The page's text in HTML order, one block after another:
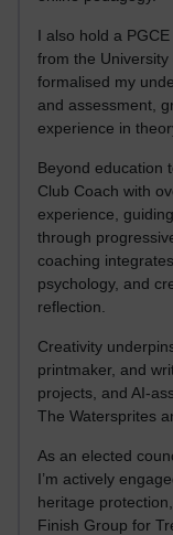
I also hold a
from the
formalised my
and assessment,
experience in
Beyond education
Club Coach with
experience,
through
coaching
psychology, and
reflection.
Creativity
printmaker, and
projects, and AI-
The Watersprites
As an elected
I’m actively
heritage
Finish Group for